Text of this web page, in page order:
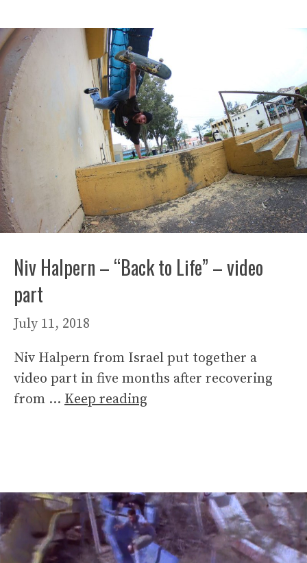
Niv Halpern – “Back to Life” – video
part
July 11, 2018
Niv Halpern from Israel put together a
video part in five months after recovering
from … Keep reading